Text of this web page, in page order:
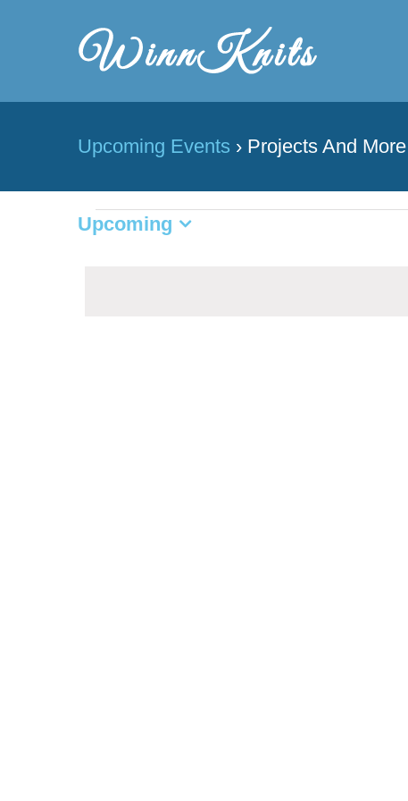
Upcoming Events › Projects And
Events
Upcoming